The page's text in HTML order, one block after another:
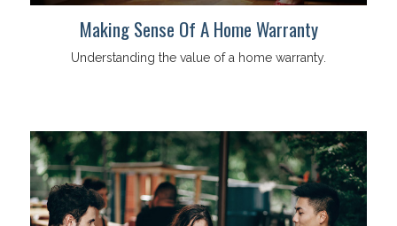
Making Sense Of A Home Warranty
Understanding the value of a home warranty.